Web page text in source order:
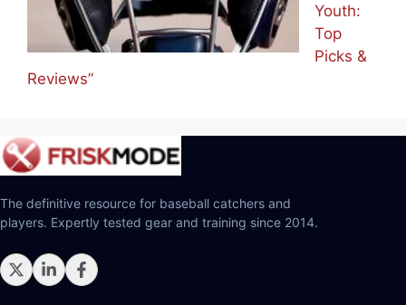
Youth:
Top
Picks &
Reviews”
The definitive resource for baseball catchers and
players. Expertly tested gear and training since 2014.